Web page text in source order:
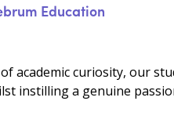
Education
academic curiosity, our
instilling a genuine